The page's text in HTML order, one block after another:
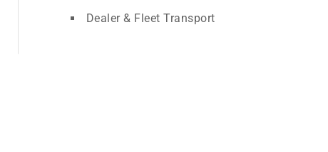
Dealer & Fleet Transport